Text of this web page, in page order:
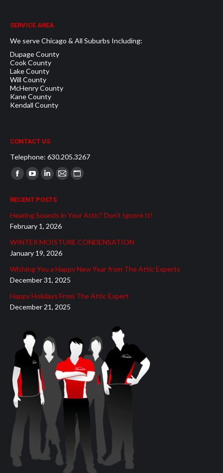
SERVICE AREA
We serve Chicago & All Suburbs Including:
Dupage County
Cook County
Lake County
Will County
McHenry County
Kane County
Kendall County
CONTACT US
Telephone: 630.205.3267
Find us on:
Facebook
in
new
window
YouTube
in
new
window
Linkedin
in
new
window
Mail
in
new
window
Website
in
window
RECENT POSTS
Hearing Sounds in Your Attic? Don’t Ignore It!
February 1, 2026
WINTER MOISTURE CONDENSATION
January 19, 2026
Wishing You a Happy New Year from The Attic Experts
December 31, 2025
Happy Holidays From The Attic Expert
December 21, 2025